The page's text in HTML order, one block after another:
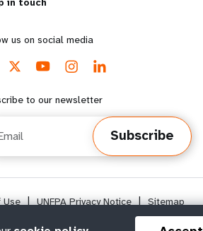
us on social media
to our newsletter
Subscribe
Use | UNFPA Privacy Notice | Sitemap